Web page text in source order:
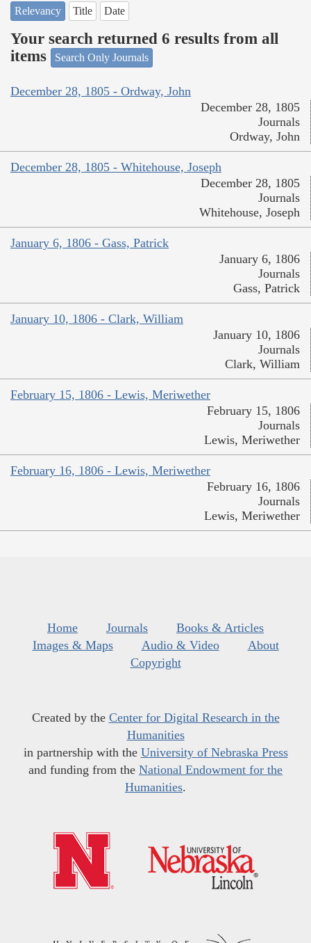
Relevancy Title Date
Your search returned 6 results from all
items
Search Only Journals
December 28, 1805 - Ordway, John
December 28, 1805
Journals
Ordway, John
December 28, 1805 - Whitehouse, Joseph
December 28, 1805
Journals
Whitehouse, Joseph
January 6, 1806 - Gass, Patrick
January 6, 1806
Journals
Gass, Patrick
January 10, 1806 - Clark, William
January 10, 1806
Journals
Clark, William
February 15, 1806 - Lewis, Meriwether
February 15, 1806
Journals
Lewis, Meriwether
February 16, 1806 - Lewis, Meriwether
February 16, 1806
Journals
Lewis, Meriwether
Home Journals
Books & Articles
Images & Maps
Audio & Video
About
Copyright
Created by the Center for Digital Research in the
Humanities
in partnership with the University of Nebraska Press
and funding from the National Endowment for the
Humanities.